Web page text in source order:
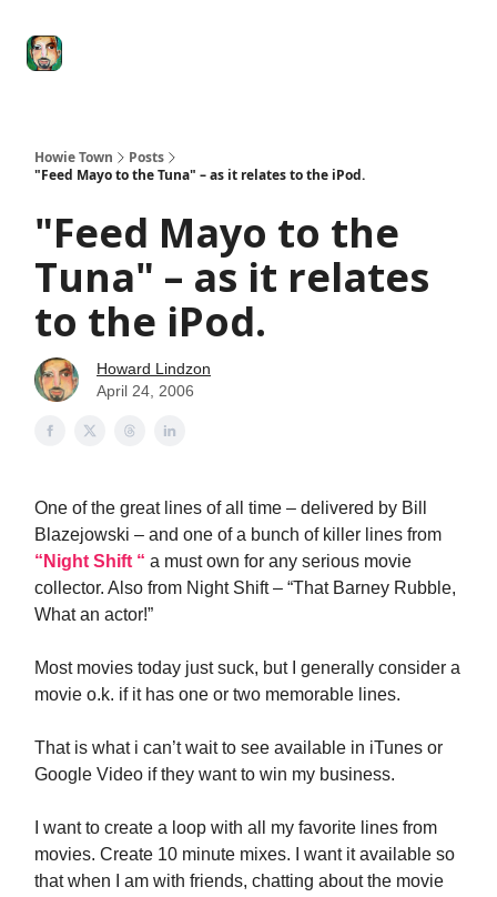
Howie Town
Posts
"Feed Mayo to the Tuna" – as it relates to the iPod.
"Feed Mayo to the
Tuna" – as it relates
to the iPod.
Howard Lindzon
April 24, 2006
One of the great lines of all time – delivered by Bill
Blazejowski – and one of a bunch of killer lines from
“Night Shift “ a must own for any serious movie
collector. Also from Night Shift – “That Barney Rubble,
What an actor!”
Most movies today just suck, but I generally consider a
movie o.k. if it has one or two memorable lines.
That is what i can’t wait to see available in iTunes or
Google Video if they want to win my business.
I want to create a loop with all my favorite lines from
movies. Create 10 minute mixes. I want it available so
that when I am with friends, chatting about the movie